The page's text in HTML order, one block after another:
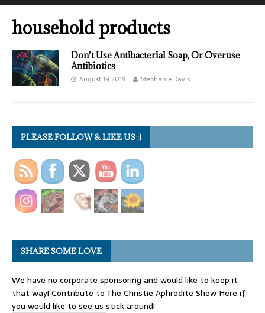
household products
Don’t Use Antibacterial Soap, Or Overuse
Antibiotics
August 19, 2019 Stephanie Davis
PLEASE FOLLOW & LIKE US :)
SHARE SOME LOVE
We have no corporate sponsoring and would like to keep it
that way! Contribute to The Christie Aphrodite Show Here if
you would like to see us stick around!